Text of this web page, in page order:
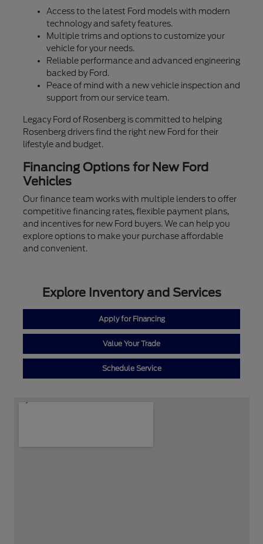
Access to the latest Ford models with modern
technology and safety features.
Multiple trims and options to customize your
vehicle for your needs.
Reliable performance and advanced engineering
backed by Ford.
Peace of mind with a new vehicle inspection and
support from our service team.
Legacy Ford of Rosenberg is committed to helping
Rosenberg drivers find the right new Ford for their
lifestyle and budget.
Financing Options for New Ford
Vehicles
Our finance team works with multiple lenders to offer
competitive financing rates, flexible payment plans,
and incentives for new Ford buyers. We can help you
explore options to make your purchase affordable
and convenient.
Explore Inventory and Services
Apply for Financing
Value Your Trade
Schedule Service